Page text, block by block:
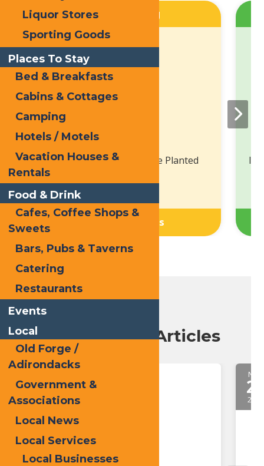
Spring
Bloom Where You Are Planted
View Listings
In
Recent Blog Articles
21
2026
Nov.
2025
Liquor Stores
Sporting Goods
Places To Stay
Bed & Breakfasts
Cabins & Cottages
Camping
Hotels / Motels
Vacation Houses &
Rentals
Food & Drink
Cafes, Coffee Shops &
Sweets
Bars, Pubs & Taverns
Catering
Restaurants
Events
Local
Old Forge /
Adirondacks
Government &
Associations
Local News
Local Services
Local Businesses